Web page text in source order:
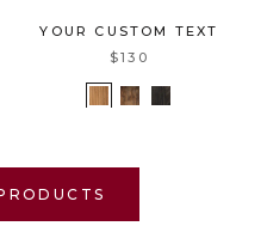
YOUR CUSTOM TEXT
$130